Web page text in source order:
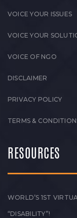
VOICE YOUR ISSUES
VOICE YOUR
VOICE OF NGO
DISCLAIMER
PRIVACY POLICY
TERMS &
RESOURCES
WORLD’S 1ST
“DISABILITY”!